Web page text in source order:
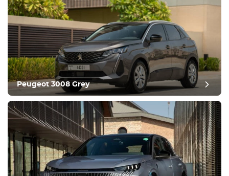
post review
Peugeot 3008 Grey